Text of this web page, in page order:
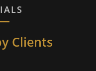
Clients